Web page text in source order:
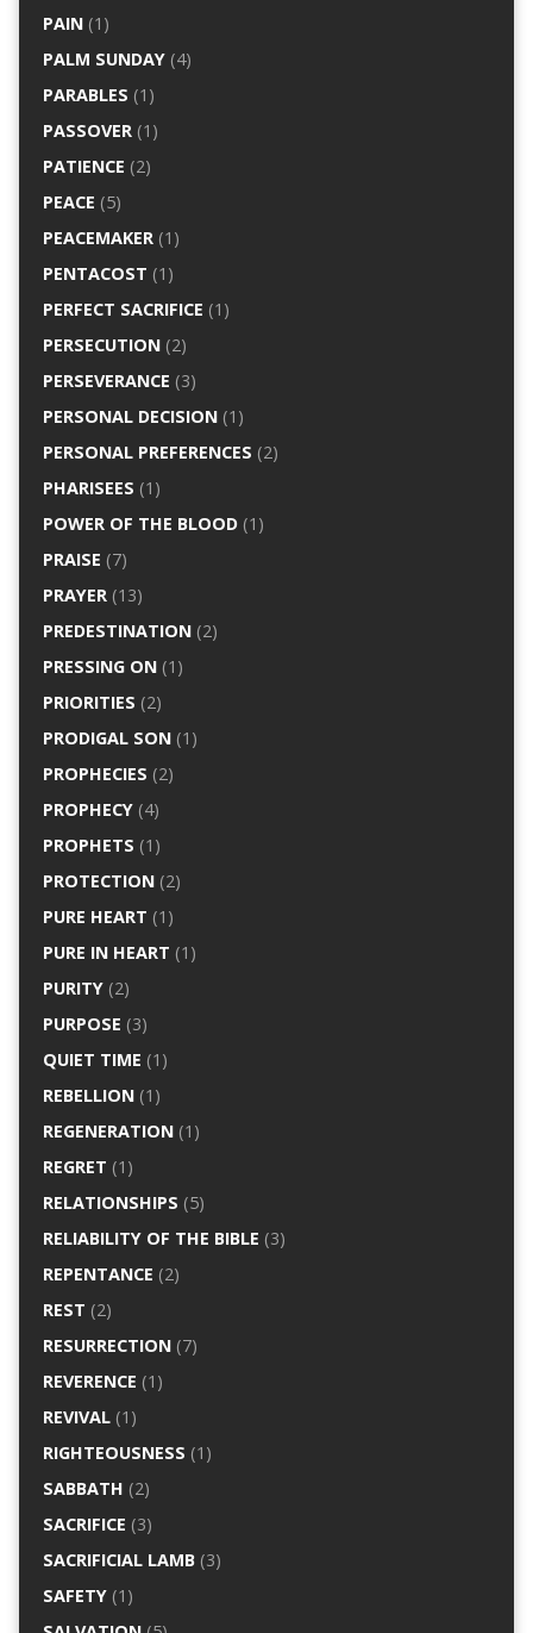
PAIN(1)
PALM SUNDAY(4)
PARABLES (1)
PASSOVER(1)
PATIENCE (2)
PEACE (5)
PEACEMAKER(1)
PENTACOST (1)
PERFECT SACRIFICE (1)
PERSECUTION(2)
PERSEVERANCE (3)
PERSONAL DECISION(1)
PERSONAL PREFERENCES (2)
PHARISEES (1)
POWER OF THE BLOOD(1)
PRAISE (7)
PRAYER(13)
PREDESTINATION(2)
PRESSING ON(1)
PRIORITIES (2)
PRODIGAL SON(1)
PROPHECIES (2)
PROPHECY(4)
PROPHETS (1)
PROTECTION(2)
PURE HEART (1)
PURE IN HEART (1)
PURITY(2)
PURPOSE (3)
QUIET TIME (1)
REBELLION(1)
REGENERATION(1)
REGRET (1)
RELATIONSHIPS (5)
RELIABILITY OF THE BIBLE (3)
REPENTANCE (2)
REST (2)
RESURRECTION(7)
REVERENCE (1)
REVIVAL(1)
RIGHTEOUSNESS (1)
SABBATH (2)
SACRIFICE (3)
SACRIFICIAL LAMB(3)
SAFETY(1)